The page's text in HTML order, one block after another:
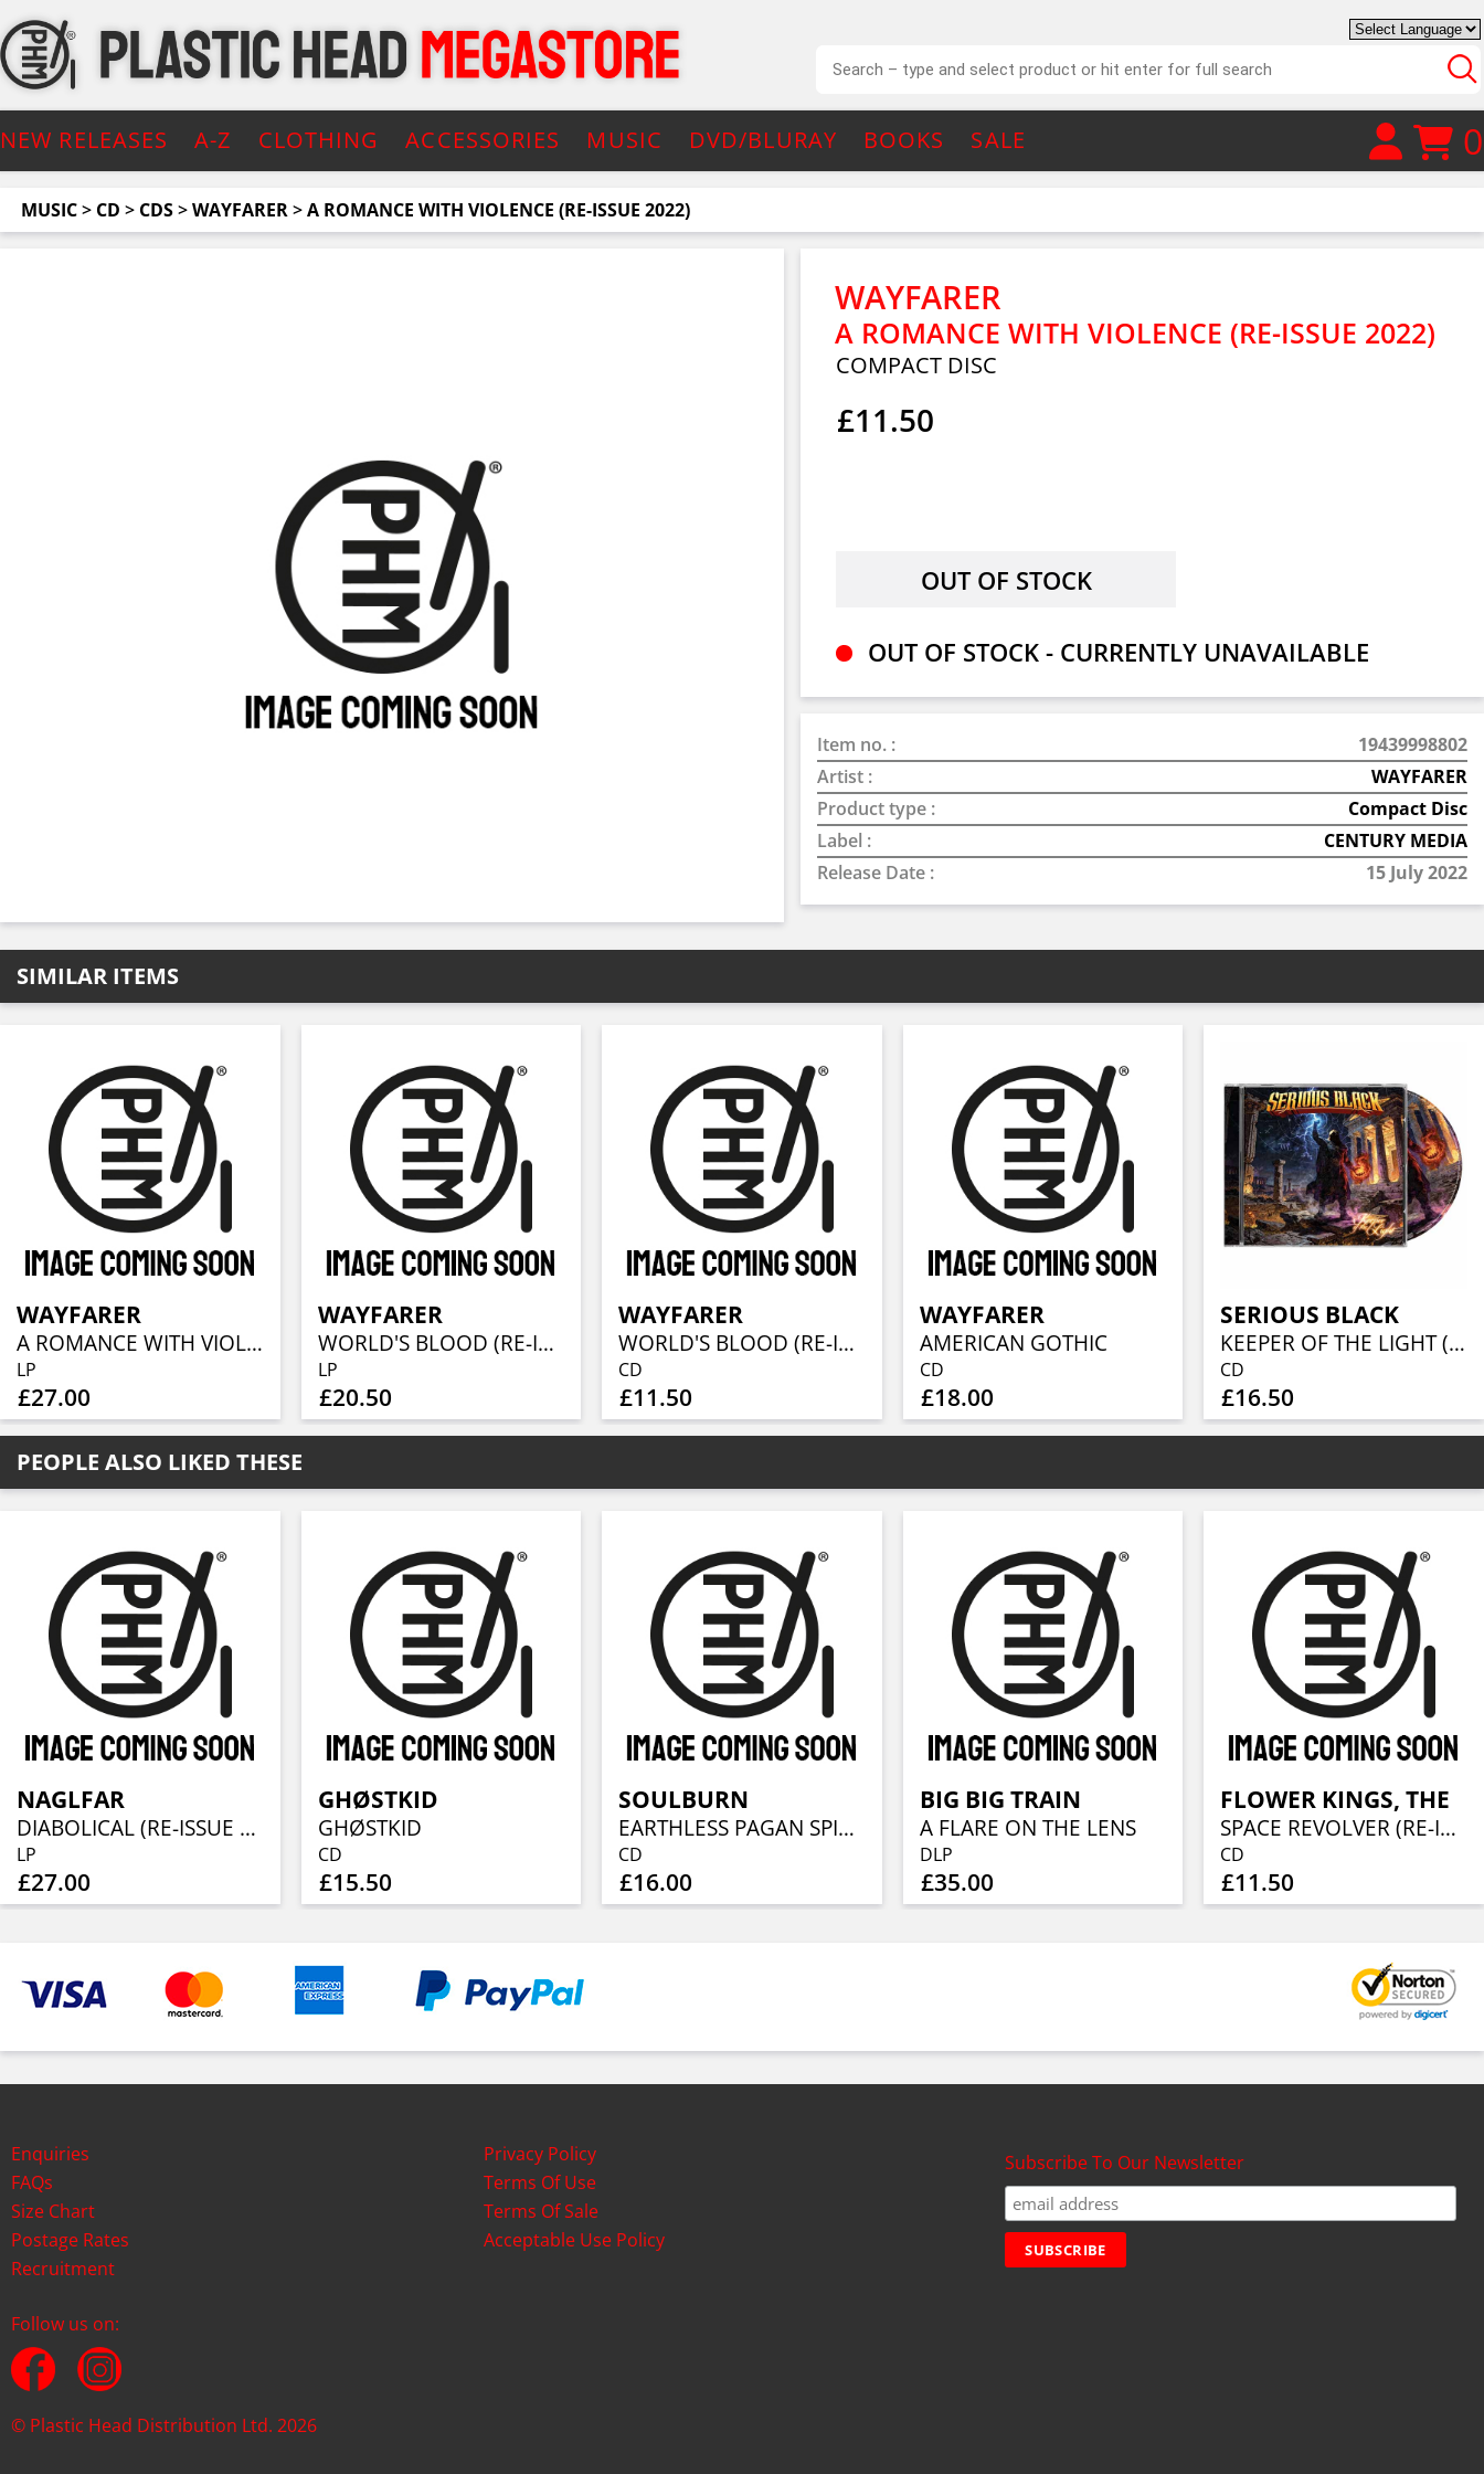
NEW RELEASES A-Z CLOTHING ACCESSORIES MUSIC DVD/BLURAY BOOKS SALE 0
MUSIC> CD > CDS>WAYFARER>A ROMANCE WITH VIOLENCE (RE-ISSUE 2022)
WAYFARER
A ROMANCE WITH VIOLENCE (RE-ISSUE 2022)
COMPACT DISC
£11.50
OUT OF STOCK - CURRENTLY UNAVAILABLE
Item no. :
19439998802
Artist :
WAYFARER
Product type :
Compact Disc
Label :
CENTURY MEDIA
Release Date :
15 July 2022
SIMILAR ITEMS
WAYFARER
A ROMANCE WITH VIOLENCE (RE-ISSUE 2022)
LP
£27.00
WAYFARER
WORLD'S BLOOD (RE-ISSUE 2022)
LP
£20.50
WAYFARER
WORLD'S BLOOD (RE-ISSUE 2022)
CD
£11.50
WAYFARER
AMERICAN GOTHIC
CD
£18.00
SERIOUS BLACK
KEEPER OF THE LIGHT (JEWELCASE CD W/16P BOOKLET)
CD
£16.50
PEOPLE ALSO LIKED THESE
NAGLFAR
DIABOLICAL (RE-ISSUE 2023)
LP
£27.00
GHØSTKID
GHØSTKID
CD
£15.50
SOULBURN
EARTHLESS PAGAN SPIRIT
CD
£16.00
BIG BIG TRAIN
A FLARE ON THE LENS
DLP
£35.00
FLOWER KINGS, THE
SPACE REVOLVER (RE-ISSUE 2022)
CD
£11.50
Enquiries
FAQs
Size Chart
Postage Rates
Recruitment
Privacy Policy
Terms Of Use
Terms Of Sale
Acceptable Use Policy
Subscribe To Our Newsletter
Follow us on:
© Plastic Head Distribution Ltd. 2026